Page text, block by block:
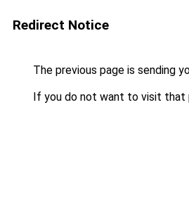
Redirect Notice
The previous page is sending
If you do not want to visit that